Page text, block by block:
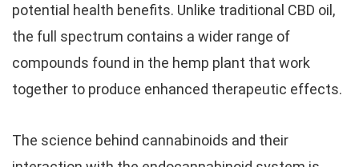
potential health benefits. Unlike traditional CBD oil,
the full spectrum contains a wider range of
compounds found in the hemp plant that work
together to produce enhanced therapeutic effects.
The science behind cannabinoids and their